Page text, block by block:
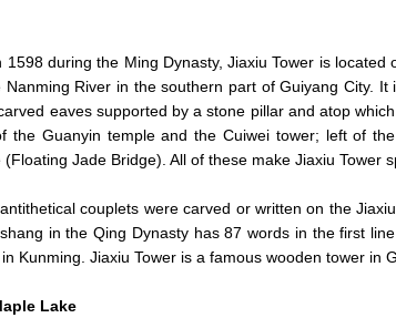
1598 during the Ming Dynasty, Jiaxiu Tower is
Nanming River in the southern part of Guiyang City.
eaves supported by a stone pillar and atop
the Guanyin temple and the Cuiwei tower; left of
(Floating Jade Bridge). All of these make Jiaxiu Tower
couplets were carved or written on the
in the Qing Dynasty has 87 words in the first
in Kunming. Jiaxiu Tower is a famous wooden tower in
Lake